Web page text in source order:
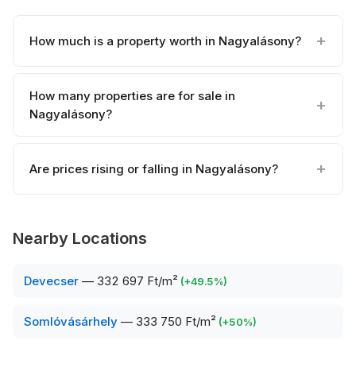
How much is a property worth in Nagyalásony?
How many properties are for sale in
Nagyalásony?
Are prices rising or falling in Nagyalásony?
Nearby Locations
Devecser — 332 697 Ft/m² (+49.5%)
Somlóvásárhely — 333 750 Ft/m² (+50%)